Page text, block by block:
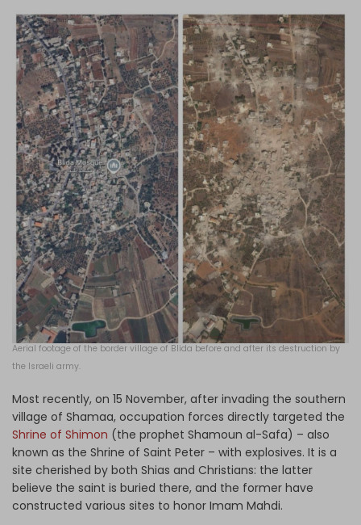
Aerial footage of the border village of Blida before and after its destruction by
the Israeli army.
Most recently, on 15 November, after invading the southern
village of Shamaa, occupation forces directly targeted the
Shrine of Shimon (the prophet Shamoun al-Safa) – also
known as the Shrine of Saint Peter – with explosives. It is a
site cherished by both Shias and Christians: the latter
believe the saint is buried there, and the former have
constructed various sites to honor Imam Mahdi.